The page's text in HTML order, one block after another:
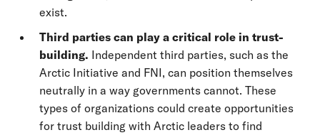
exist.
Third parties can play a critical role in trust-
building. Independent third parties, such as the
Arctic Initiative and FNI, can position themselves
neutrally in a way governments cannot. These
types of organizations could create opportunities
for trust building with Arctic leaders to find